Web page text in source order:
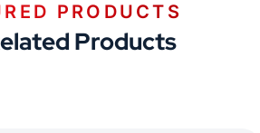
PRODUCTS
Products